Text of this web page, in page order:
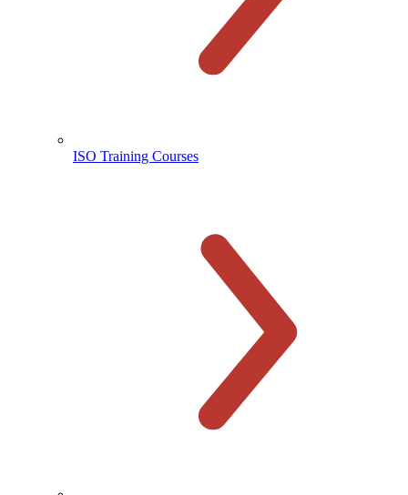
ISO Training Courses